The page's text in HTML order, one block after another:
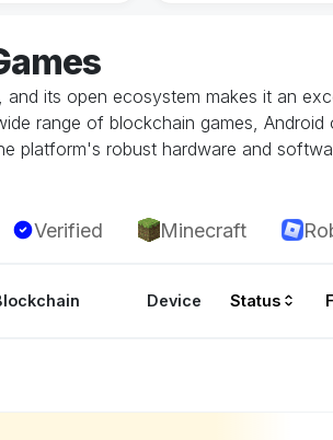
its open ecosystem makes it an
range of blockchain games,
platform's robust hardware and
Verified Minecraft
Device Status